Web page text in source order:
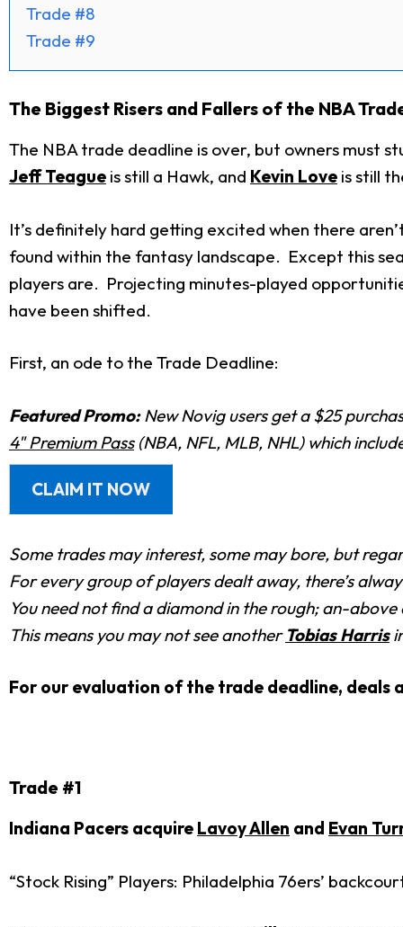
Trade #8
Trade #9
The Biggest Risers and Fallers of the NBA
The NBA trade deadline is over, but owners
Jeff Teague is still a Hawk, and Kevin Love is still
It’s definitely hard getting excited when there
found within the fantasy landscape. Except this
players are. Projecting minutes-played
have been shifted.
First, an ode to the Trade Deadline:
Featured Promo:New Novig users get a $25
4" Premium Pass(NBA, NFL, MLB, NHL) which
CLAIM IT NOW
Some trades may interest, some may bore, but
For every group of players dealt away, there’s
You need not find a diamond in the rough; an-
This means you may not see another Tobias Harris
For our evaluation of the trade deadline, deals
Trade #1
Indiana Pacers acquire Lavoy Allen and Evan
“Stock Rising” Players: Philadelphia 76ers’